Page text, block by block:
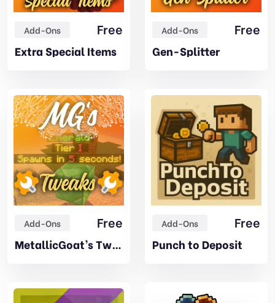
Add-Ons Free
Extra Special Items
Add-Ons Free
Gen-Splitter
Add-Ons Free
MetallicGoat’s Tweaks
Add-Ons Free
Punch to Deposit